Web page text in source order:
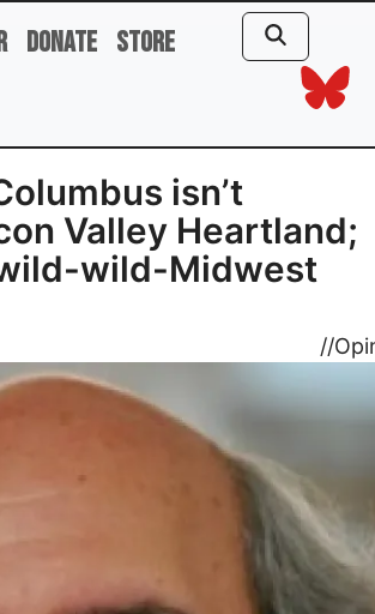
Donate Store
isn’t
Valley Heartland;
wild-Midwest
//